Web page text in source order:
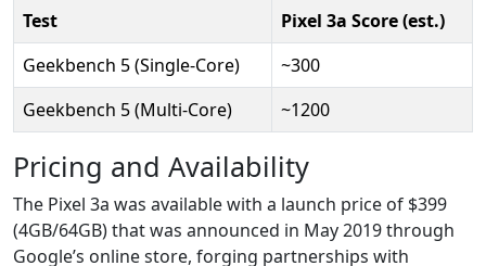
Test
Pixel 3a Score (est.)
Geekbench 5 (Single-Core)
~300
Geekbench 5 (Multi-Core)
~1200
Pricing and Availability
The Pixel 3a was available with a launch price of $399
(4GB/64GB) that was announced in May 2019 through
Google’s online store, forging partnerships with